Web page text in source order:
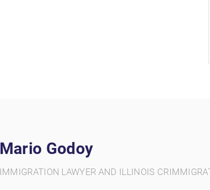
Mario Godoy
IMMIGRATION LAWYER AND ILLINOIS